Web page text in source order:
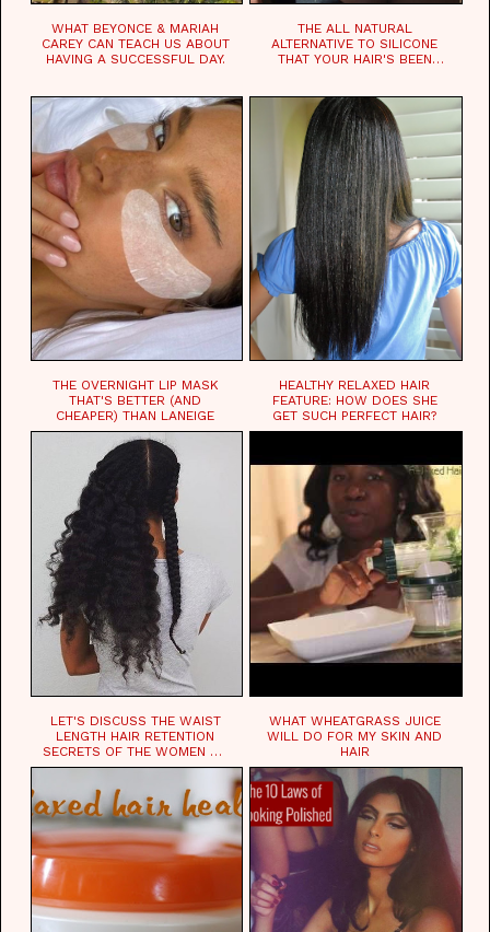
WHAT BEYONCE & MARIAH
CAREY CAN TEACH US ABOUT
HAVING A SUCCESSFUL DAY.
THE ALL NATURAL
ALTERNATIVE TO SILICONE
THAT YOUR HAIR'S BEEN
THE OVERNIGHT LIP MASK
THAT'S BETTER (AND
CHEAPER) THAN LANEIGE
HEALTHY RELAXED HAIR
FEATURE: HOW DOES SHE
GET SUCH PERFECT HAIR?
LET'S DISCUSS THE WAIST
LENGTH HAIR RETENTION
SECRETS OF THE WOMEN OF
CHAD
WHAT WHEATGRASS JUICE
WILL DO FOR MY SKIN AND
HAIR